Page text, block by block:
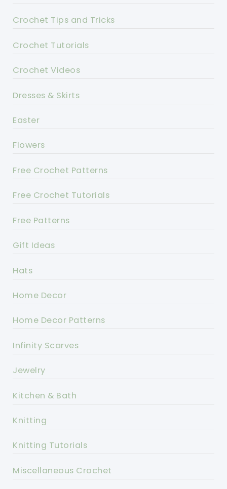
Crochet Tips and Tricks
Crochet Tutorials
Crochet Videos
Dresses & Skirts
Easter
Flowers
Free Crochet Patterns
Free Crochet Tutorials
Free Patterns
Gift Ideas
Hats
Home Decor
Home Decor Patterns
Infinity Scarves
Jewelry
Kitchen & Bath
Knitting
Knitting Tutorials
Miscellaneous Crochet